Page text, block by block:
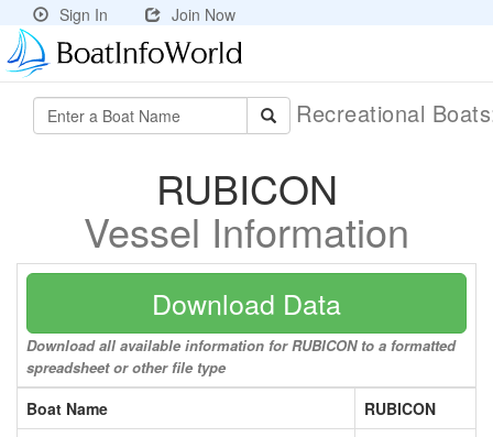
Sign In Join Now
Recreational
RUBICON
Vessel Information
Download Data
Download all available information for RUBICON to a formatted
spreadsheet or other file type
Boat Name
RUBICON